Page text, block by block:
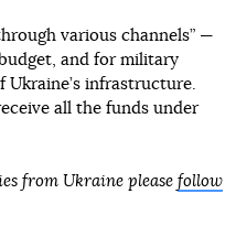
various channels” —
and for military
Ukraine’s infrastructure.
all the funds under
from Ukraine please follow